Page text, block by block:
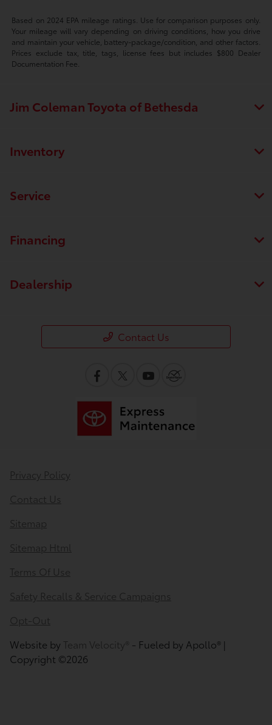
Based on 2024 EPA mileage ratings. Use for comparison purposes only.
Your mileage will vary depending on driving conditions, how you drive
and maintain your vehicle, battery-package/condition, and other factors.
Prices exclude tax, title, tags, license fees but includes $800 Dealer
Documentation Fee.
Jim Coleman Toyota of Bethesda
Inventory
Service
Financing
Dealership
Contact Us
Privacy Policy
Contact Us
Sitemap
Sitemap Html
Terms Of Use
Safety Recalls & Service Campaigns
Opt-Out
Website by Team Velocity® - Fueled by Apollo® |
Copyright ©2026